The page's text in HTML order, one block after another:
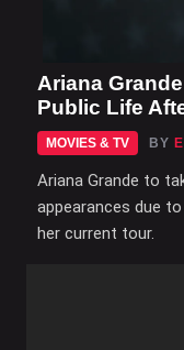
Ariana
Public Life
MOVIES & TV BY
Ariana Grande to
appearances due
her current tour.